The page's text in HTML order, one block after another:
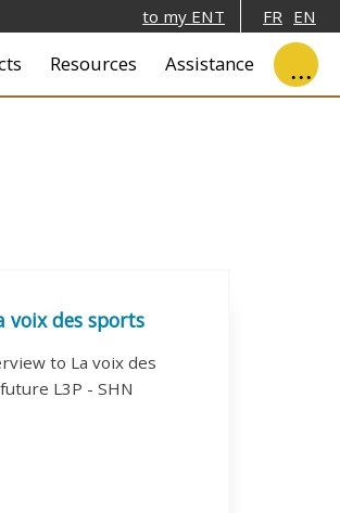
to my ENT FR EN
Resources Assistance
des sports
to La voix des
L3P - SHN